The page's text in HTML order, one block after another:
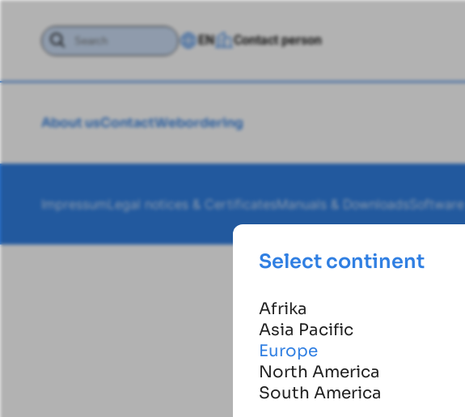
Select continent
Afrika
Asia Pacific
Europe
North America
South America
EN Contact person
About usContactWebordering
ImpressumLegal notices & CertificatesManuals & Downloads Software